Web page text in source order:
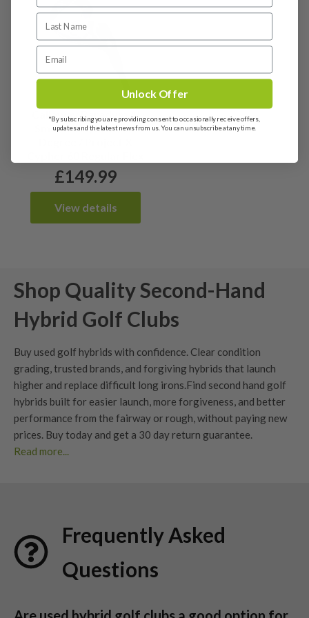
Callaway Paradym AI
Smoke 4 Hybrid / 21
£149.99
View details
Shop Quality Second-Hand
Hybrid Golf Clubs
Buy used golf hybrids with confidence. Clear condition
grading, trusted brands, and forgiving hybrids that launch
higher and replace difficult long irons.Find second hand golf
hybrids built for easier launch, more forgiveness, and better
performance from the fairway or rough, without paying new
prices. Buy today and get a 30 day return guarantee.
Read more...
Easier to hit than
Hybrids launch higher with less effort and maintain more ball
Frequently Asked
Questions
Unlock Offer
*By subscribing you are providing consent to occasionally receive offers,
updates and the latest news from us. You can unsubscribe at any time.